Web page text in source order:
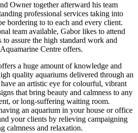
Owner together afterward his team
professional services taking into
bordering to to each and every client.
team available, Gabor likes to attend
assure the high standard work and
Centre offers.
a huge amount of knowledge and
quality aquariums delivered through an
an artistic eye for colourful, vibrant
that bring beauty and calmness to any
or long-suffering waiting room.
an aquarium in your house or office
your clients by relieving campaigning
calmness and relaxation.